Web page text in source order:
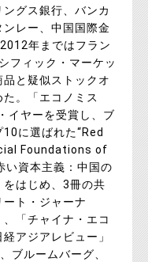
グス銀行、バンカ
レー、中国国際金
年まではフラン
フィック・マーケッ
と疑似ストックオ
。「エコノミス
イヤーを受賞し、ブ
に選ばれた“Red
Foundations of
資本主義：中国の
はじめ、3冊の共
ト・ジャーナ
「チャイナ・エコ
アジアレビュー」
ブルームバーグ、